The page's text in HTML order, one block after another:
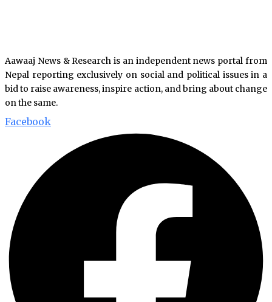
Aawaaj News & Research is an independent news portal from
Nepal reporting exclusively on social and political issues in a
bid to raise awareness, inspire action, and bring about change
on the same.
Facebook